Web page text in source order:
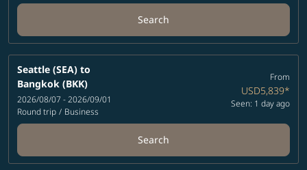
Search
Seattle (SEA) to
Bangkok (BKK)
2026/08/07 - 2026/09/01
Round trip / Business
From
USD5,839*
Seen: 1 day ago
Search